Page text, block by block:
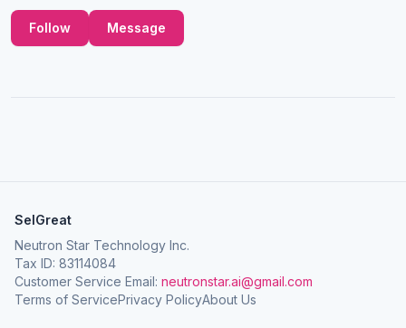
Follow Message
SelGreat
Neutron Star Technology Inc.
Tax ID: 83114084
Customer Service Email: neutronstar.ai@gmail.com
Terms of ServicePrivacy PolicyAbout Us